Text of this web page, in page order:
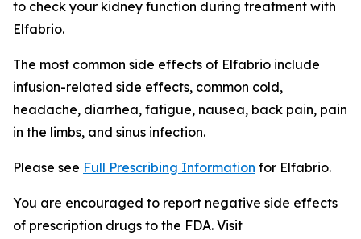
to check your kidney function during treatment with
Elfabrio.
The most common side effects of Elfabrio include
infusion-related side effects, common cold,
headache, diarrhea, fatigue, nausea, back pain, pain
in the limbs, and sinus infection.
Please see Full Prescribing Information for Elfabrio.
You are encouraged to report negative side effects
of prescription drugs to the FDA. Visit